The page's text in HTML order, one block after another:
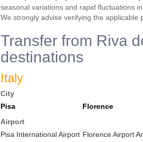
seasonal variations and rapid fluctuations in
We strongly advise verifying the applicable
Transfer from Riva
destinations
Italy
City
Pisa
Florence
Airport
Pisa International Airport Florence Airport